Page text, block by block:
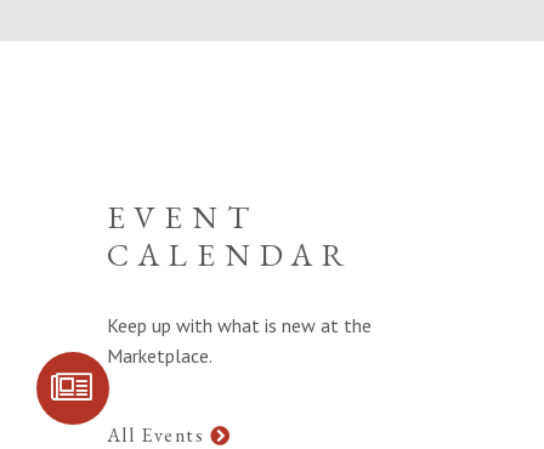
SIGN UP FOR
EVENT
CALENDAR
Keep up with what is new at the
Marketplace.
All Events